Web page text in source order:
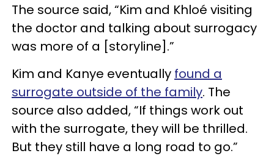
The source said, “Kim and Khloé visiting
the doctor and talking about surrogacy
was more of a [storyline].”
Kim and Kanye eventually found a
surrogate outside of the family. The
source also added, “If things work out
with the surrogate, they will be thrilled.
But they still have a long road to go.”